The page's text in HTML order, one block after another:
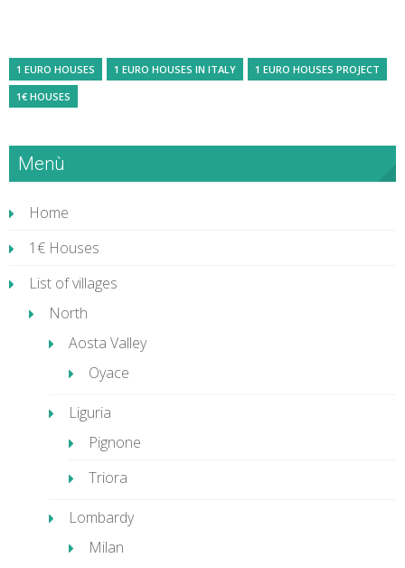
1 EURO HOUSES 1 EURO HOUSES IN ITALY
1 EURO HOUSES PROJECT
1€ HOUSES
Menù
Home
1€ Houses
List of villages
North
Aosta Valley
Oyace
Liguria
Pignone
Triora
Lombardy
Milan